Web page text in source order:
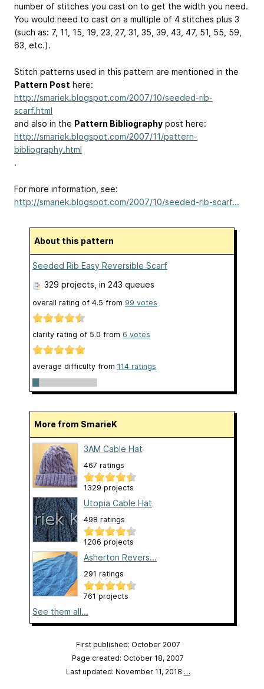
number of stitches you cast on to get the width you need.
You would need to cast on a multiple of 4 stitches plus 3
(such as: 7, 11, 15, 19, 23, 27, 31, 35, 39, 43, 47, 51, 55, 59,
63, etc.).
Stitch patterns used in this pattern are mentioned in the
Pattern Post here:
http://smariek.blogspot.com/2007/10/seeded-rib-
scarf.html
and also in the Pattern Bibliography post here:
http://smariek.blogspot.com/2007/11/pattern-
bibliography.html
.
For more information, see:
http://smariek.blogspot.com/2007/10/seeded-rib-scarf...
About this pattern
Seeded Rib Easy Reversible Scarf
329 projects , in 243 queues
overall rating of 4.5 from 99 votes
clarity rating of 5.0 from 6 votes
average difficulty from 114 ratings
More from SmarieK
3AM Cable Hat
467 ratings
1329 projects
Utopia Cable Hat
498 ratings
1206 projects
Asherton Revers...
291 ratings
761 projects
See them all...
First published: October 2007
Page created: October 18, 2007
Last updated: November 11, 2018 …